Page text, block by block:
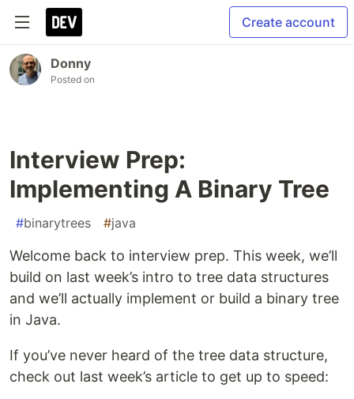
Create account
Donny
Posted on
Interview Prep:
Implementing A Binary Tree
#binarytrees #java
Welcome back to interview prep. This week, we’ll
build on last week’s intro to tree data structures
and we’ll actually implement or build a binary tree
in Java.
If you’ve never heard of the tree data structure,
check out last week’s article to get up to speed: